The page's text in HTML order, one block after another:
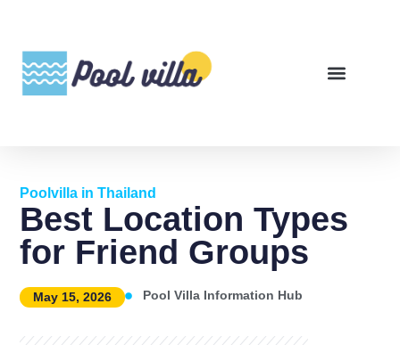
Poolvilla in Thailand
Best Location Types
for Friend Groups
May 15, 2026 Pool Villa Information Hub